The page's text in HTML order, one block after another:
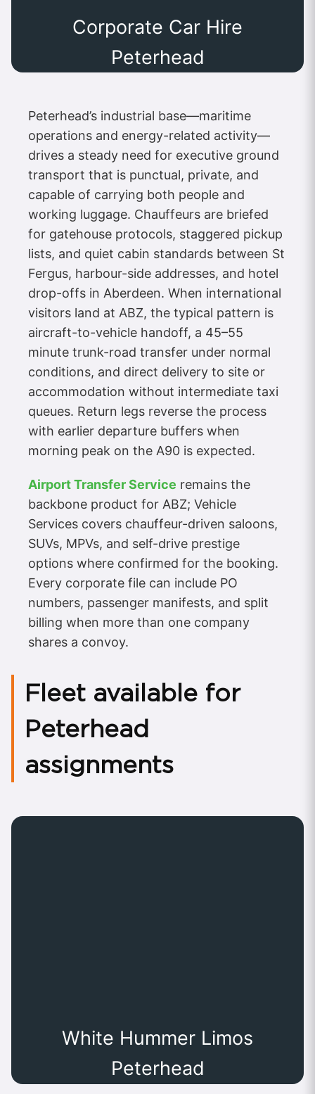
Corporate Car Hire
Peterhead
Peterhead’s industrial base—maritime
operations and energy-related activity—
drives a steady need for executive ground
transport that is punctual, private, and
capable of carrying both people and
working luggage. Chauffeurs are briefed
for gatehouse protocols, staggered pickup
lists, and quiet cabin standards between St
Fergus, harbour-side addresses, and hotel
drop-offs in Aberdeen. When international
visitors land at ABZ, the typical pattern is
aircraft-to-vehicle handoff, a 45–55
minute trunk-road transfer under normal
conditions, and direct delivery to site or
accommodation without intermediate taxi
queues. Return legs reverse the process
with earlier departure buffers when
morning peak on the A90 is expected.
Airport Transfer Service remains the
backbone product for ABZ; Vehicle
Services covers chauffeur-driven saloons,
SUVs, MPVs, and self-drive prestige
options where confirmed for the booking.
Every corporate file can include PO
numbers, passenger manifests, and split
billing when more than one company
shares a convoy.
Fleet available for
Peterhead
assignments
White Hummer Limos
Peterhead